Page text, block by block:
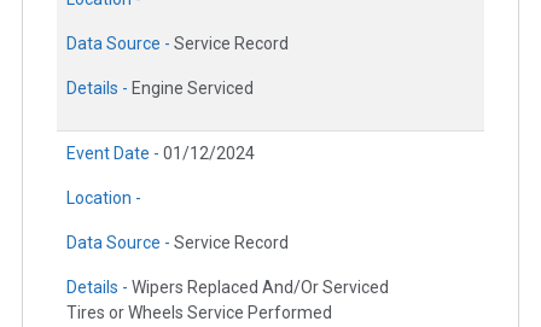
Data Source - Service Record
Details - Engine Serviced
Event Date - 01/12/2024
Location -
Data Source - Service Record
Details - Wipers Replaced And/Or Serviced
Tires or Wheels Service Performed